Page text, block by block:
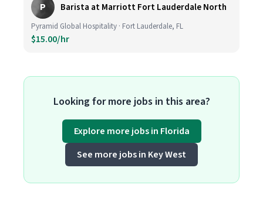
P Barista at Marriott Fort Lauderdale North
Pyramid Global Hospitality · Fort Lauderdale, FL
$15.00/hr
Looking for more jobs in this area?
Explore more jobs in Florida
See more jobs in Key West